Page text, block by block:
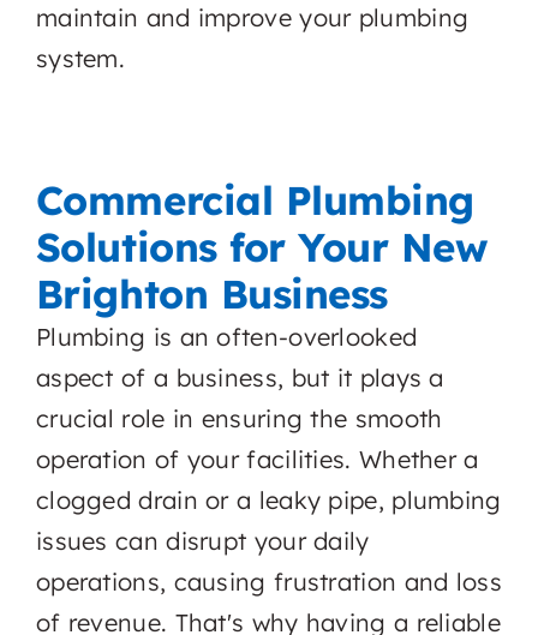
maintain and improve your plumbing
system.
Commercial Plumbing
Solutions for Your New
Brighton Business
Plumbing is an often-overlooked
aspect of a business, but it plays a
crucial role in ensuring the smooth
operation of your facilities. Whether a
clogged drain or a leaky pipe, plumbing
issues can disrupt your daily
operations, causing frustration and loss
of revenue. That's why having a reliable